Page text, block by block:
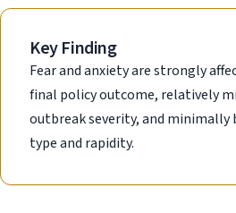
Key Finding
Fear and anxiety are strongly
final policy outcome, relatively
outbreak severity, and minimally
type and rapidity.